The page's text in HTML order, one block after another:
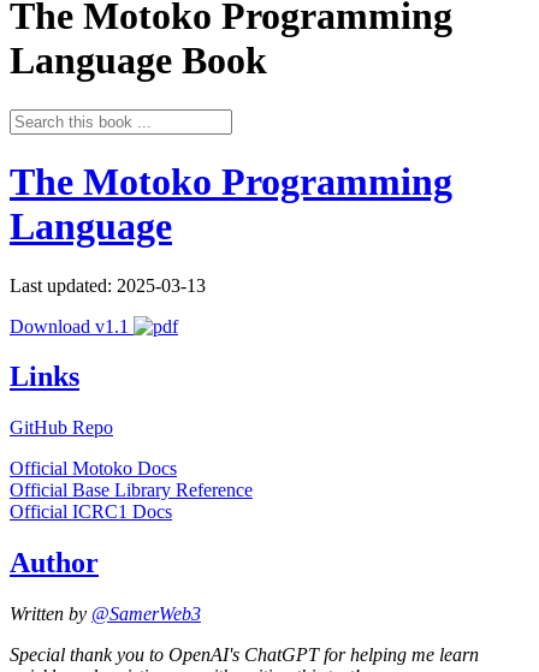
The Motoko Programming
Language Book
The Motoko Programming
Language
Last updated: 2025-03-13
Download v1.1
Links
GitHub Repo
Official Motoko Docs
Official Base Library Reference
Official ICRC1 Docs
Author
Written by @SamerWeb3
Special thank you to OpenAI's ChatGPT for helping me learn